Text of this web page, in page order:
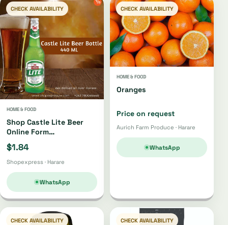
CHECK AVAILABILITY
HOME & FOOD
Shop Castle Lite Beer
Online Form
Shopexpress Store
$1.84
Shopexpress · Harare
WhatsApp
CHECK AVAILABILITY
HOME & FOOD
Oranges
Price on request
Aurich Farm Produce · Harare
WhatsApp
CHECK AVAILABILITY CHECK AVAILABILITY